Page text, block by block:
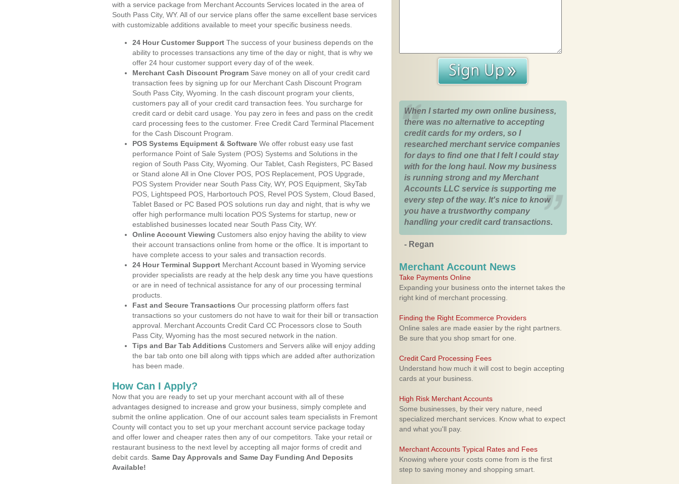
with a service package from Merchant Accounts Services located in the area of
South Pass City, WY. All of our service plans offer the same excellent base services
with customizable additions available to meet your specific business needs.
24 Hour Customer Support The success of your business depends on the
ability to processes transactions any time of the day or night, that is why we
offer 24 hour customer support every day of of the week.
Merchant Cash Discount Program Save money on all of your credit card
transaction fees by signing up for our Merchant Cash Discount Program
South Pass City, Wyoming. In the cash discount program your clients,
customers pay all of your credit card transaction fees. You surcharge for
credit card or debit card usage. You pay zero in fees and pass on the credit
card processing fees to the customer. Free Credit Card Terminal Placement
for the Cash Discount Program.
POS Systems Equipment & Software We offer robust easy use fast
performance Point of Sale System (POS) Systems and Solutions in the
region of South Pass City, Wyoming. Our Tablet, Cash Registers, PC Based
or Stand alone All in One Clover POS, POS Replacement, POS Upgrade,
POS System Provider near South Pass City, WY, POS Equipment, SkyTab
POS, Lightspeed POS, Harbortouch POS, Revel POS System, Cloud Based,
Tablet Based or PC Based POS solutions run day and night, that is why we
offer high performance multi location POS Systems for startup, new or
established businesses located near South Pass City, WY.
Online Account Viewing Customers also enjoy having the ability to view
their account transactions online from home or the office. It is important to
have complete access to your sales and transaction records.
24 Hour Terminal Support Merchant Account based in Wyoming service
provider specialists are ready at the help desk any time you have questions
or are in need of technical assistance for any of our processing terminal
products.
Fast and Secure Transactions Our processing platform offers fast
transactions so your customers do not have to wait for their bill or transaction
approval. Merchant Accounts Credit Card CC Processors close to South
Pass City, Wyoming has the most secured network in the nation.
Tips and Bar Tab Additions Customers and Servers alike will enjoy adding
the bar tab onto one bill along with tipps which are added after authorization
has been made.
How Can I Apply?
Now that you are ready to set up your merchant account with all of these
advantages designed to increase and grow your business, simply complete and
submit the online application. One of our account sales team specialists in Fremont
County will contact you to set up your merchant account service package today
and offer lower and cheaper rates then any of our competitors. Take your retail or
restaurant business to the next level by accepting all major forms of credit and
debit cards. Same Day Approvals and Same Day Funding And Deposits
Available!
When I started my own online business,
there was no alternative to accepting
credit cards for my orders, so I
researched merchant service companies
for days to find one that I felt I could stay
with for the long haul. Now my business
is running strong and my Merchant
Accounts LLC service is supporting me
every step of the way. It's nice to know
you have a trustworthy company
handling your credit card transactions.
- Regan
Merchant Account News
Take Payments Online
Expanding your business onto the internet takes the
right kind of merchant processing.
Finding the Right Ecommerce Providers
Online sales are made easier by the right partners.
Be sure that you shop smart for one.
Credit Card Processing Fees
Understand how much it will cost to begin accepting
cards at your business.
High Risk Merchant Accounts
Some businesses, by their very nature, need
specialized merchant services. Know what to expect
and what you'll pay.
Merchant Accounts Typical Rates and Fees
Knowing where your costs come from is the first
step to saving money and shopping smart.